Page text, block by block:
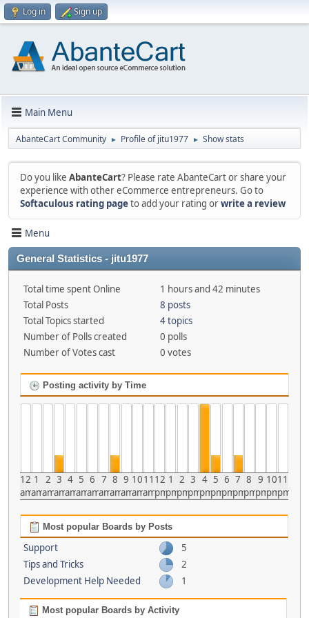
Log in Sign up
Main Menu
AbanteCart Community ► Profile of jitu1977 ► Show stats
Do you like AbanteCart? Please rate AbanteCart or share your
experience with other eCommerce entrepreneurs. Go to
Softaculous rating pageto add your rating orwrite a review
Menu
General Statistics - jitu1977
Total time spent Online
1 hours and 42 minutes
Total Posts
8 posts
Total Topics started
4 topics
Number of Polls created
0 polls
Number of Votes cast
0 votes
Posting activity by Time
12
am
1
am
2
am
3
am
4
am
5
am
6
am
7
am
8
am
9
am
10
am
11
am
12
pm
1
pm
2
pm
3
pm
4
pm
5
pm
6
pm
7
pm
8
pm
9
pm
10
pm
11
pm
Most popular Boards by Posts
Support
5
Tips and Tricks
2
Development Help Needed
1
Most popular Boards by Activity